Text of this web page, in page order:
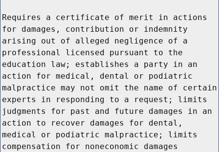
Requires a certificate of merit in actions
for damages, contribution or indemnity
arising out of alleged negligence of a
professional licensed pursuant to the
education law; establishes a party in an
action for medical, dental or podiatric
malpractice may not omit the name of certain
experts in responding to a request; limits
judgments for past and future damages in an
action to recover damages for dental,
medical or podiatric malpractice; limits
compensation for noneconomic damages